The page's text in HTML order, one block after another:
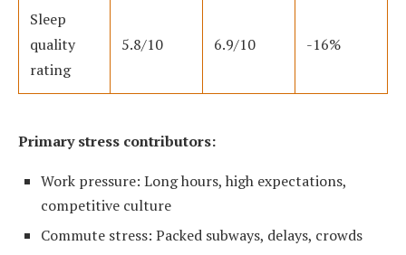
Sleep
quality
rating
5.8/10 6.9/10 -16%
Primary stress contributors:
Work pressure: Long hours, high expectations,
competitive culture
Commute stress: Packed subways, delays, crowds